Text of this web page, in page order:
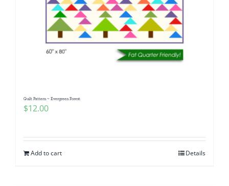
Quilt Pattern ~ Evergreen Forest
$12.00
Add to cart Details